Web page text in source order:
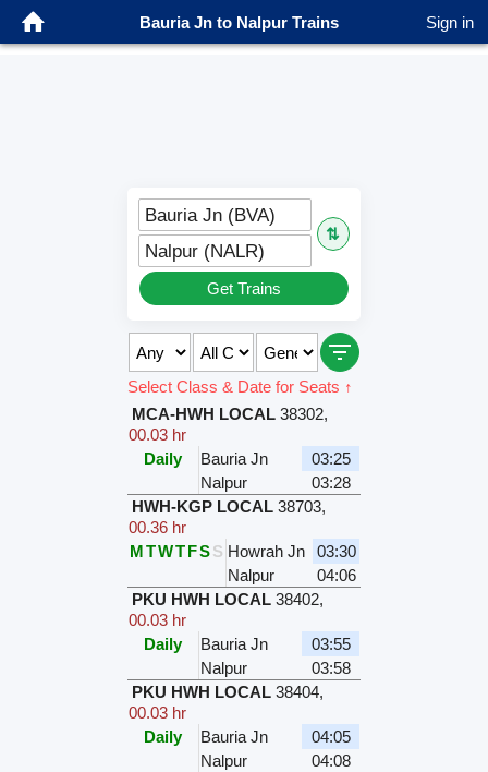
Bauria Jn to Nalpur Trains Sign in
Bauria Jn (BVA)
⇅
Nalpur (NALR)
Get Trains
Select Class & Date for Seats ↑
MCA-HWH LOCAL 38302,
00.03 hr
Daily
Bauria Jn
03:25
Nalpur
03:28
HWH-KGP LOCAL 38703,
00.36 hr
MTWTFSS Howrah Jn
03:30
Nalpur
04:06
PKU HWH LOCAL 38402,
00.03 hr
Daily
Bauria Jn
03:55
Nalpur
03:58
PKU HWH LOCAL 38404,
00.03 hr
Daily
Bauria Jn
04:05
Nalpur
04:08